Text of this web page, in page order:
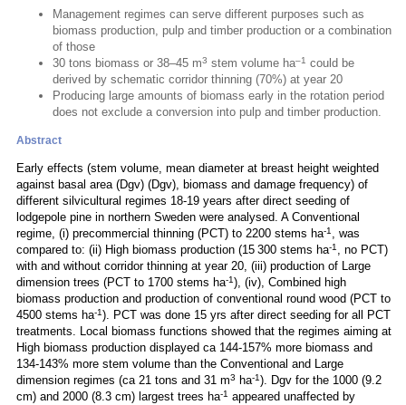
Management regimes can serve different purposes such as
biomass production, pulp and timber production or a combination
of those
30 tons biomass or 38–45 m3 stem volume ha–1 could be
derived by schematic corridor thinning (70%) at year 20
Producing large amounts of biomass early in the rotation period
does not exclude a conversion into pulp and timber production.
Abstract
Early effects (stem volume, mean diameter at breast height weighted
against basal area (Dgv) (Dgv), biomass and damage frequency) of
different silvicultural regimes 18-19 years after direct seeding of
lodgepole pine in northern Sweden were analysed. A Conventional
regime, (i) precommercial thinning (PCT) to 2200 stems ha-1 , was
compared to: (ii) High biomass production (15 300 stems ha-1 , no PCT)
with and without corridor thinning at year 20, (iii) production of Large
dimension trees (PCT to 1700 stems ha-1), (iv), Combined high
biomass production and production of conventional round wood (PCT to
4500 stems ha-1). PCT was done 15 yrs after direct seeding for all PCT
treatments. Local biomass functions showed that the regimes aiming at
High biomass production displayed ca 144-157% more biomass and
134-143% more stem volume than the Conventional and Large
dimension regimes (ca 21 tons and 31 m3 ha-1). Dgv for the 1000 (9.2
cm) and 2000 (8.3 cm) largest trees ha-1 appeared unaffected by